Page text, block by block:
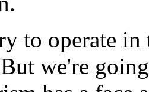
to operate
we're